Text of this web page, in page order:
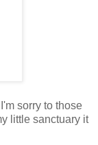
sorry to those
little sanctuary it